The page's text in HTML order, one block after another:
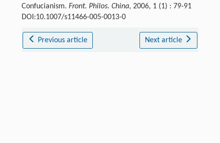
Confucianism. Front. Philos. China, 2006, 1 (1) : 79-91
DOI:10.1007/s11466-005-0013-0
Previous article Next article